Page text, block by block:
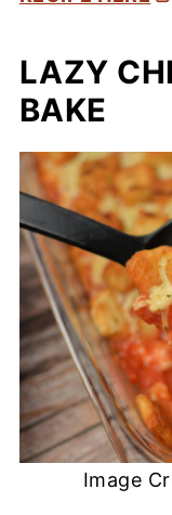
LAZY
BAKE
Image